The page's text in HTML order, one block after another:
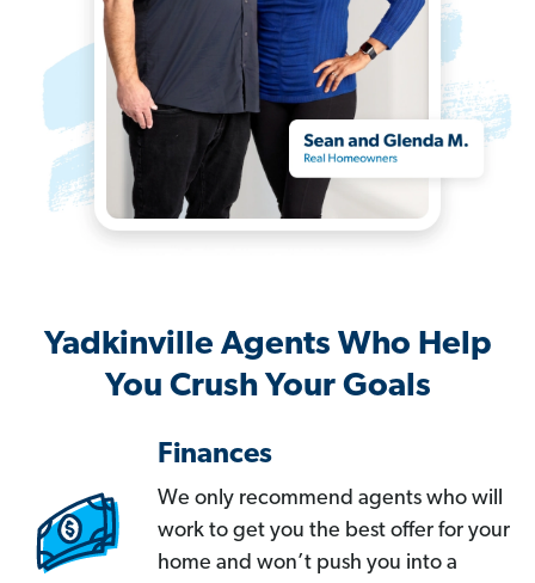
Yadkinville Agents Who Help
You Crush Your Goals
Finances
We only recommend agents who will
work to get you the best offer for your
home and won’t push you into a